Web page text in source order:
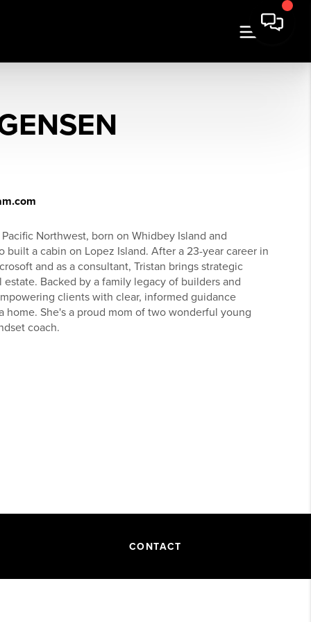
Northwest, born on Whidbey Island and
a cabin on Lopez Island. After a 23-year career in
and as a consultant, Tristan brings strategic
Backed by a family legacy of builders and
clients with clear, informed guidance
She's a proud mom of two wonderful young
coach.
CONTACT